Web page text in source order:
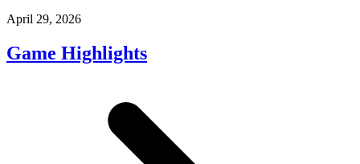
April 29, 2026
Game Highlights